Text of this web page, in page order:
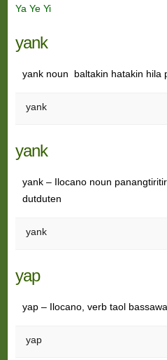
Ya Ye Yi
yank
yank noun baltakin hatakin hila
yank
yank
yank – Ilocano noun
dutduten
yank
yap
yap – Ilocano, verb taol
yap